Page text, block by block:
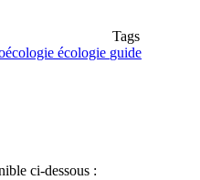
Tags
écologie guide
ci-dessous :